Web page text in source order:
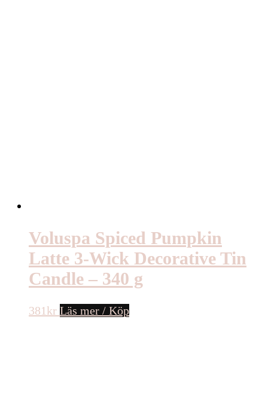
Voluspa Spiced Pumpkin
Latte 3-Wick Decorative Tin
Candle – 340 g
381 kr Läs mer / Köp